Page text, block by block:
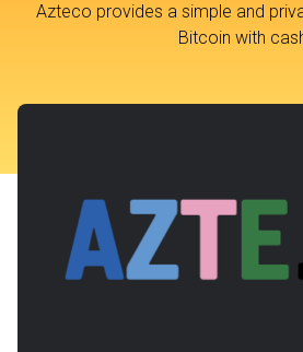
Azteco provides a simple and
Bitcoin with